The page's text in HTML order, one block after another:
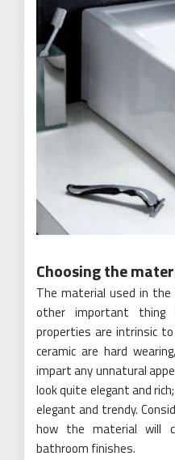
Choosing the
The material used in
other important thing
properties are intrinsic to
ceramic are hard
impart any unnatural
look quite elegant and
elegant and trendy.
how the material will
bathroom finishes.